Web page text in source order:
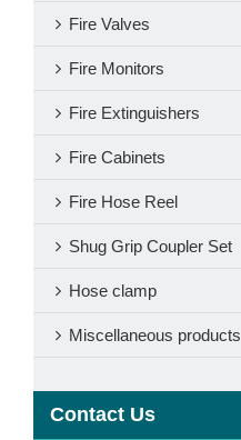
Fire Valves
Fire Monitors
Fire Extinguishers
Fire Cabinets
Fire Hose Reel
Shug Grip Coupler Set
Hose clamp
Miscellaneous products
Contact Us